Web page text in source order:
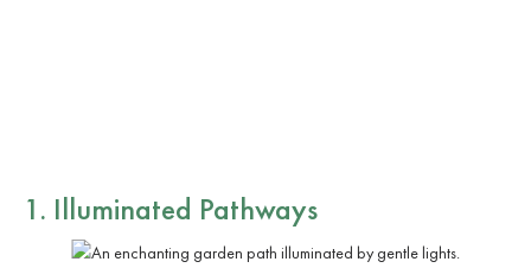
1. Illuminated Pathways